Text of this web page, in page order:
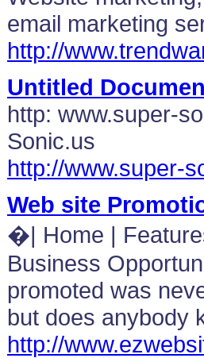
email marketing
http://
Untitled
http: www.super-
Sonic.us
http://www.super-
Web site
�| Home |
Business
promoted was
but does anybody
http://